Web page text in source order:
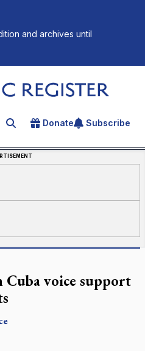
and archives until
Search for an article
Donate Subscribe
Cuba voice support